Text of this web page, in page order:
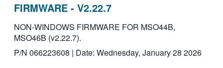
FIRMWARE - V2.22.7
NON-WINDOWS FIRMWARE FOR MSO44B,
MSO46B (v2.22.7).
P/N 066223608 | Date: Wednesday, January 28 2026